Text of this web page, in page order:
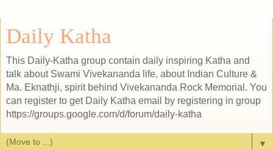
Daily Katha
This Daily-Katha group contain daily inspiring Katha and
talk about Swami Vivekananda life, about Indian Culture &
Ma. Eknathji, spirit behind Vivekananda Rock Memorial. You
can register to get Daily Katha email by registering in group
https://groups.google.com/d/forum/daily-katha
▼